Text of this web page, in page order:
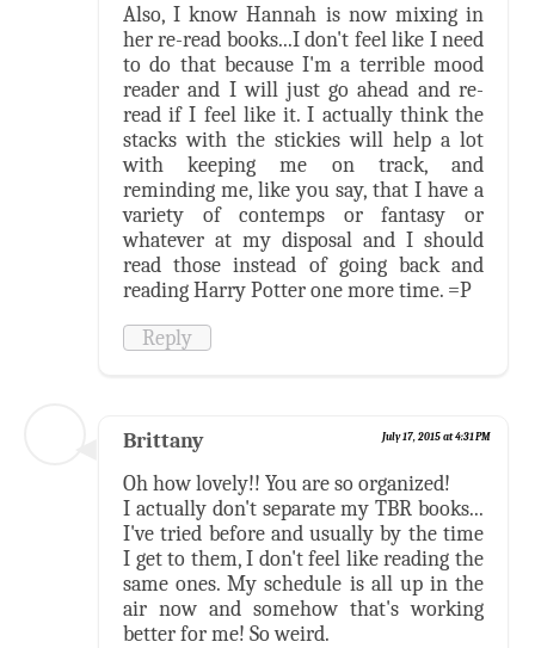
Also, I know Hannah is now mixing in
her re-read books...I don't feel like I need
to do that because I'm a terrible mood
reader and I will just go ahead and re-
read if I feel like it. I actually think the
stacks with the stickies will help a lot
with keeping me on track, and
reminding me, like you say, that I have a
variety of contemps or fantasy or
whatever at my disposal and I should
read those instead of going back and
reading Harry Potter one more time. =P
Reply
Brittany July 17, 2015 at 4:31 PM
Oh how lovely!! You are so organized!
I actually don't separate my TBR books...
I've tried before and usually by the time
I get to them, I don't feel like reading the
same ones. My schedule is all up in the
air now and somehow that's working
better for me! So weird.